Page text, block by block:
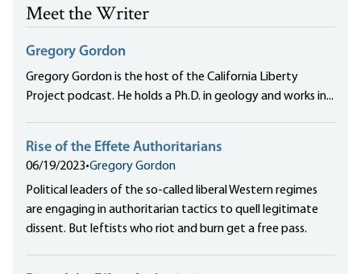
Meet the Writer
Gregory Gordon
Gregory Gordon is the host of the California Liberty
Project podcast. He holds a Ph.D. in geology and works in...
Rise of the Effete Authoritarians
06/19/2023•Gregory Gordon
Political leaders of the so-called liberal Western regimes
are engaging in authoritarian tactics to quell legitimate
dissent. But leftists who riot and burn get a free pass.